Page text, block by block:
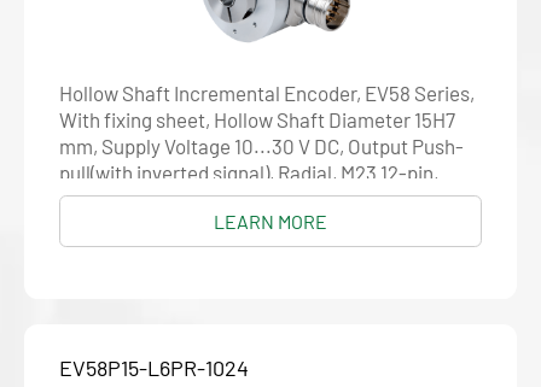
Hollow Shaft Incremental Encoder, EV58 Series,
With fixing sheet, Hollow Shaft Diameter 15H7
mm, Supply Voltage 10...30 V DC, Output Push-
pull(with inverted signal), Radial, M23 12-pin,
Resolution 1024
LEARN MORE
EV58P15-L6PR-1024